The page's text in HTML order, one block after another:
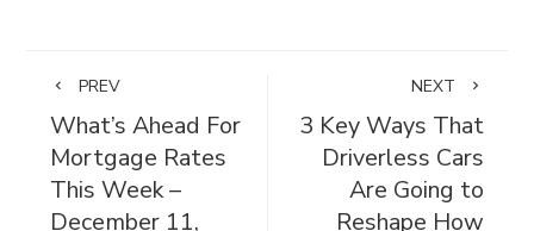
PREV
What’s Ahead For
Mortgage Rates
This Week –
December 11,
NEXT
3 Key Ways That
Driverless Cars
Are Going to
Reshape How